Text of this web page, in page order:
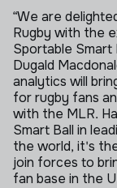
“We are
Rugby with the
Sportable Smart
Dugald
analytics will
for rugby fans
with the MLR.
Smart Ball in
the world, it's
join forces to
fan base in the